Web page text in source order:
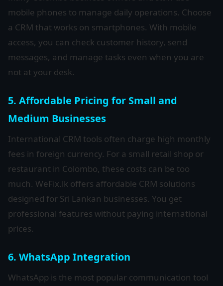
mobile phones to manage daily operations. Choose
a CRM that works on smartphones. With mobile
access, you can check customer history, send
messages, and manage tasks even when you are
not at your desk.
5. Affordable Pricing for Small and
Medium Businesses
International CRM tools often charge high monthly
fees in foreign currency. For a small retail shop or
restaurant in Colombo, these costs can be too
much. WeFix.lk offers affordable CRM solutions
designed for Sri Lankan businesses. You get
professional features without paying international
prices.
6. WhatsApp Integration
WhatsApp is the most popular communication tool